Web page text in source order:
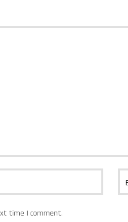
time I comment.